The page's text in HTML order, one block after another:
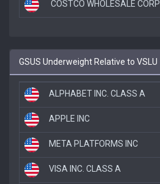
COSTCO WHOLESALE CORP
GSUS Underweight Relative to VSLU
ALPHABET INC. CLASS A
APPLE INC
META PLATFORMS INC
VISA INC. CLASS A